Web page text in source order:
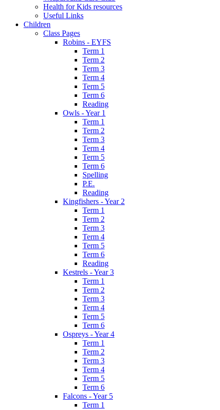
Health for Kids resources
Useful Links
Children
Class Pages
Robins - EYFS
Term 1
Term 2
Term 3
Term 4
Term 5
Term 6
Reading
Owls - Year 1
Term 1
Term 2
Term 3
Term 4
Term 5
Term 6
Spelling
P.E.
Reading
Kingfishers - Year 2
Term 1
Term 2
Term 3
Term 4
Term 5
Term 6
Reading
Kestrels - Year 3
Term 1
Term 2
Term 3
Term 4
Term 5
Term 6
Ospreys - Year 4
Term 1
Term 2
Term 3
Term 4
Term 5
Term 6
Falcons - Year 5
Term 1